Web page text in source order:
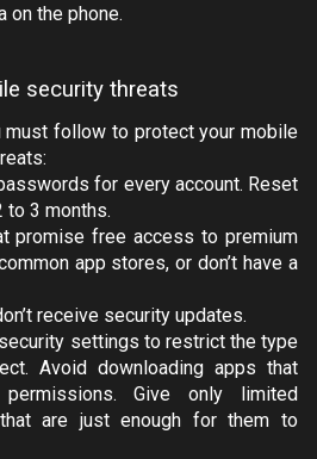
on the phone.
security threats
must follow to protect your mobile
for every account. Reset
to 3 months.
promise free access to premium
app stores, or don’t have a
receive security updates.
settings to restrict the type
. Avoid downloading apps that
permissions. Give only limited
are just enough for them to